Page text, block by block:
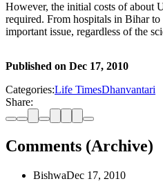
However, the initial costs of about
required. From hospitals in Bihar
important issue, regardless of the
Published on Dec 17, 2010
Categories:Life TimesDhanvantari
Share:
Comments (Archive)
BishwaDec 17, 2010